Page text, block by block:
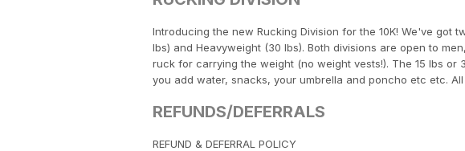
Introducing the new Rucking Division for the 10K! We've got
lbs) and Heavyweight (30 lbs). Both divisions are open to
ruck for carrying the weight (no weight vests!). The 15 lbs
you add water, snacks, your umbrella and poncho etc etc.
REFUNDS/DEFERRALS
​REFUND & DEFERRAL POLICY